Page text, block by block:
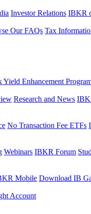
Investor Relations IBKR
Our FAQs Tax
Yield Enhancement
Research and News
No Transaction Fee ETFs
Webinars IBKR Forum
Mobile Download IB
Account